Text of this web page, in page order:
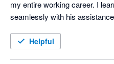
my entire working career. I
seamlessly with his
Helpful